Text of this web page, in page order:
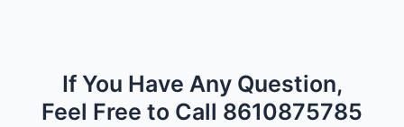
If You Have Any Question,
Feel Free to Call 8610875785